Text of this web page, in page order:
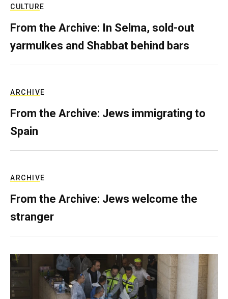
CULTURE
From the Archive: In Selma, sold-out
yarmulkes and Shabbat behind bars
ARCHIVE
From the Archive: Jews immigrating to
Spain
ARCHIVE
From the Archive: Jews welcome the
stranger